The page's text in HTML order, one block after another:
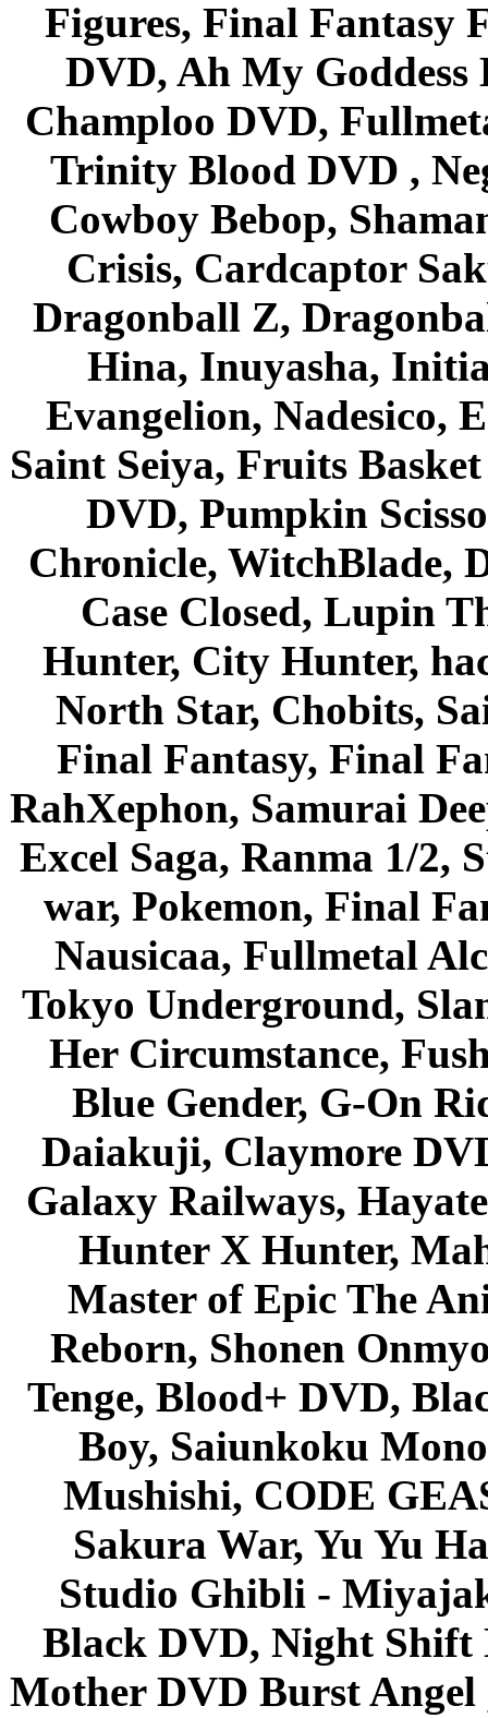
Figures, Final Fantasy
DVD, Ah My Goddess
Champloo DVD,
Trinity Blood DVD ,
Cowboy Bebop,
Crisis, Cardcaptor
Dragonball Z,
Hina, Inuyasha,
Evangelion, Nadesico,
Saint Seiya, Fruits
DVD, Pumpkin
Chronicle, WitchBlade,
Case Closed, Lupin
Hunter, City Hunter,
North Star, Chobits,
Final Fantasy, Final
RahXephon, Samurai
Excel Saga, Ranma 1/2,
war, Pokemon, Final
Nausicaa, Fullmetal
Tokyo Underground,
Her Circumstance,
Blue Gender, G-On
Daiakuji, Claymore
Galaxy Railways,
Hunter X Hunter,
Master of Epic The
Reborn, Shonen
Tenge, Blood+ DVD,
Boy, Saiunkoku
Mushishi, CODE
Sakura War, Yu Yu
Studio Ghibli -
Black DVD, Night Shift
Mother DVD Burst